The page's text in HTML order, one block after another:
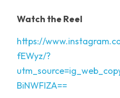
Watch the Reel
https://
fEWyz/?
BiNWFlZA==